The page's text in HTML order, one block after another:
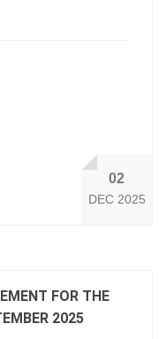
02
DEC 2025
FOR THE
2025